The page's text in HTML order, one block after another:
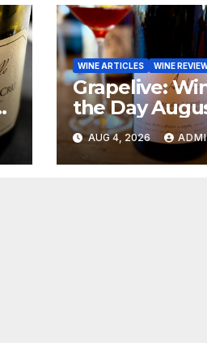
WINE ARTICLES WINE
Grapelive:
the Day
2026
AUG 4, 2026